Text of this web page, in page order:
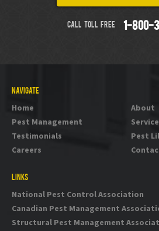
CALL TOLL FREE 1-800-
NAVIGATE
Home
About
Pest Management
Testimonials
Pest
Careers
LINKS
National Pest Control Association
Canadian Pest Management
Structural Pest Management